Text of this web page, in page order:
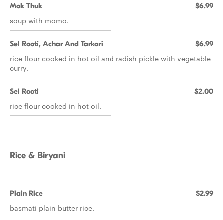
Mok Thuk $6.99
soup with momo.
Sel Rooti, Achar And Tarkari $6.99
rice flour cooked in hot oil and radish pickle with vegetable
curry.
Sel Rooti $2.00
rice flour cooked in hot oil.
Rice & Biryani
Plain Rice $2.99
basmati plain butter rice.